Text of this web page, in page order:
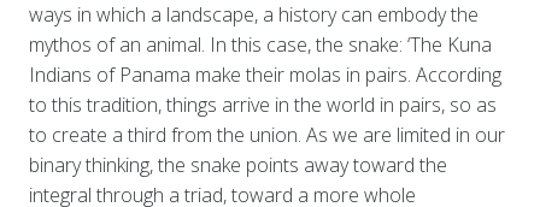
ways in which a landscape, a history can embody the
mythos of an animal. In this case, the snake: ‘The Kuna
Indians of Panama make their molas in pairs. According
to this tradition, things arrive in the world in pairs, so as
to create a third from the union. As we are limited in our
binary thinking, the snake points away toward the
integral through a triad, toward a more whole